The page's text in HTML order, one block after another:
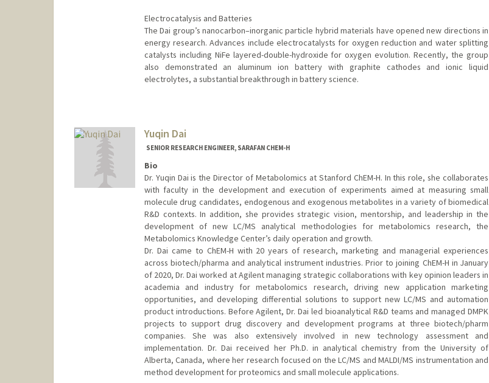
Electrocatalysis and Batteries
The Dai group’s nanocarbon–inorganic particle hybrid materials have opened new directions in
energy research. Advances include electrocatalysts for oxygen reduction and water splitting
catalysts including NiFe layered-double-hydroxide for oxygen evolution. Recently, the group
also demonstrated an aluminum ion battery with graphite cathodes and ionic liquid
electrolytes, a substantial breakthrough in battery science.
Yuqin Dai
SENIOR RESEARCH ENGINEER, SARAFAN CHEM-H
Bio
Dr. Yuqin Dai is the Director of Metabolomics at Stanford ChEM-H. In this role, she collaborates
with faculty in the development and execution of experiments aimed at measuring small
molecule drug candidates, endogenous and exogenous metabolites in a variety of biomedical
R&D contexts. In addition, she provides strategic vision, mentorship, and leadership in the
development of new LC/MS analytical methodologies for metabolomics research, the
Metabolomics Knowledge Center’s daily operation and growth.
Dr. Dai came to ChEM-H with 20 years of research, marketing and managerial experiences
across biotech/pharma and analytical instrument industries. Prior to joining ChEM-H in January
of 2020, Dr. Dai worked at Agilent managing strategic collaborations with key opinion leaders in
academia and industry for metabolomics research, driving new application marketing
opportunities, and developing differential solutions to support new LC/MS and automation
product introductions. Before Agilent, Dr. Dai led bioanalytical R&D teams and managed DMPK
projects to support drug discovery and development programs at three biotech/pharm
companies. She was also extensively involved in new technology assessment and
implementation. Dr. Dai received her Ph.D. in analytical chemistry from the University of
Alberta, Canada, where her research focused on the LC/MS and MALDI/MS instrumentation and
method development for proteomics and small molecule applications.